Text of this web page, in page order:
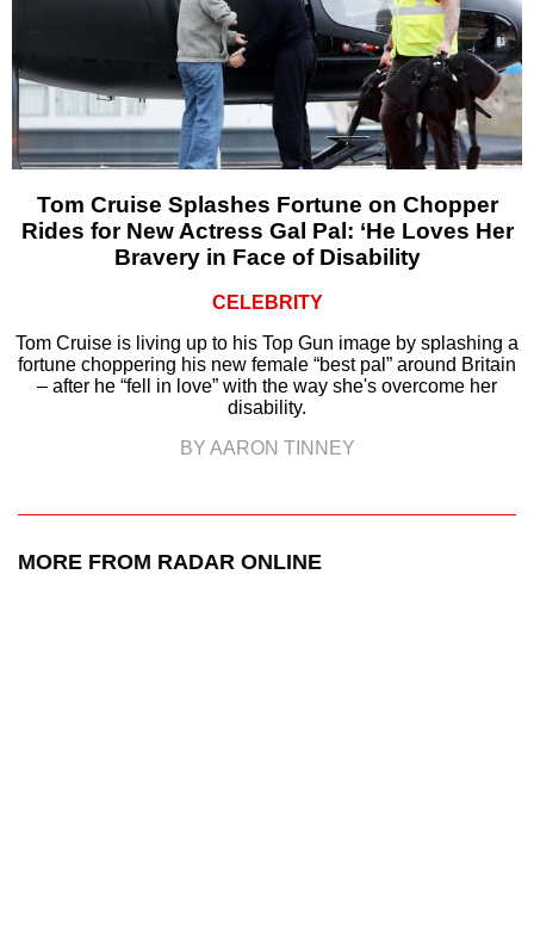
Tom Cruise Splashes Fortune on Chopper
Rides for New Actress Gal Pal: ‘He Loves Her
Bravery in Face of Disability
CELEBRITY
Tom Cruise is living up to his Top Gun image by splashing a
fortune choppering his new female “best pal” around Britain
– after he “fell in love” with the way she's overcome her
disability.
BY AARON TINNEY
MORE FROM RADAR ONLINE